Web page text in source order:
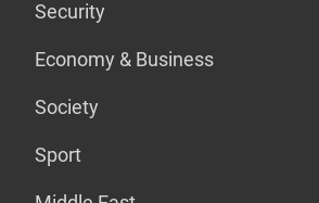
Security
Economy & Business
Society
Sport